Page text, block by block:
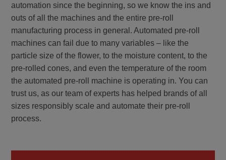
automation since the beginning, so we know the ins and
outs of all the machines and the entire pre-roll
manufacturing process in general. Automated pre-roll
machines can fail due to many variables – like the
particle size of the flower, to the moisture content, to the
pre-rolled cones, and even the temperature of the room
the automated pre-roll machine is operating in. You can
trust us, as our team of experts has helped brands of all
sizes responsibly scale and automate their pre-roll
process.